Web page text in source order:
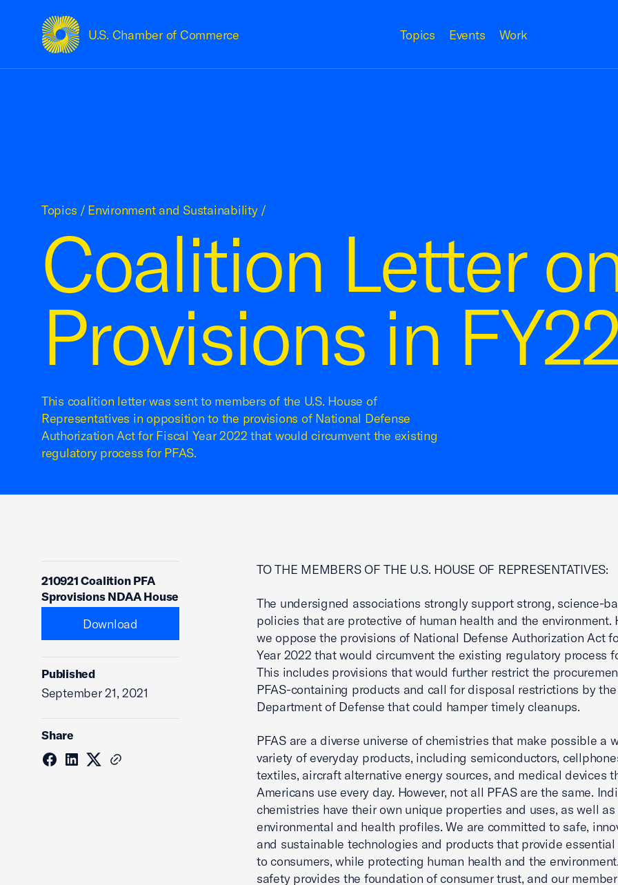
U.S. Chamber of Commerce
USCC Homepage Topics Events Work
Coalition Letter
Provisions in
This coalition letter was sent to members of the U.S. House of
Representatives in opposition to the provisions of National Defense
Authorization Act for Fiscal Year 2022 that would circumvent the existing
regulatory process for PFAS.
Topics / Environment and Sustainability /
210921 Coalition PFA
Sprovisions NDAA House
Download
Published
September 21, 2021
Share
TO THE MEMBERS OF THE U.S. HOUSE OF REPRESENTATIVES:
The undersigned associations strongly support strong, science-
policies that are protective of human health and the environment.
we oppose the provisions of National Defense Authorization Act
Year 2022 that would circumvent the existing regulatory process
This includes provisions that would further restrict the
PFAS-containing products and call for disposal restrictions by the
Department of Defense that could hamper timely cleanups.
PFAS are a diverse universe of chemistries that make possible a
variety of everyday products, including semiconductors,
textiles, aircraft alternative energy sources, and medical devices
Americans use every day. However, not all PFAS are the same.
chemistries have their own unique properties and uses, as well as
environmental and health profiles. We are committed to safe,
and sustainable technologies and products that provide
to consumers, while protecting human health and the
safety provides the foundation of consumer trust, and our member